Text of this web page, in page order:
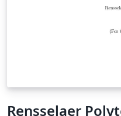
Rensselaer